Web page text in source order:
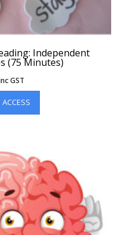
Independent
(75 Minutes)
GST